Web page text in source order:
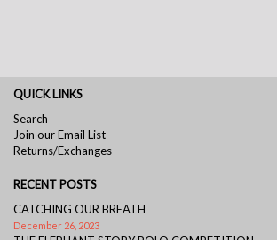
QUICK LINKS
Search
Join our Email List
Returns/Exchanges
RECENT POSTS
CATCHING OUR BREATH
December 26, 2023